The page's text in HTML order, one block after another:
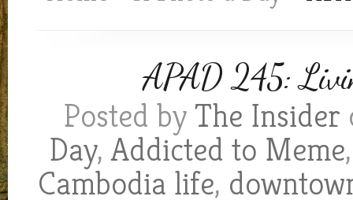
APAD 245:
Posted byThe Insider
Day,Addicted to Meme
Cambodia life,